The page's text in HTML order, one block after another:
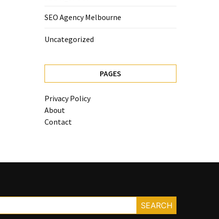
SEO Agency Melbourne
Uncategorized
PAGES
Privacy Policy
About
Contact